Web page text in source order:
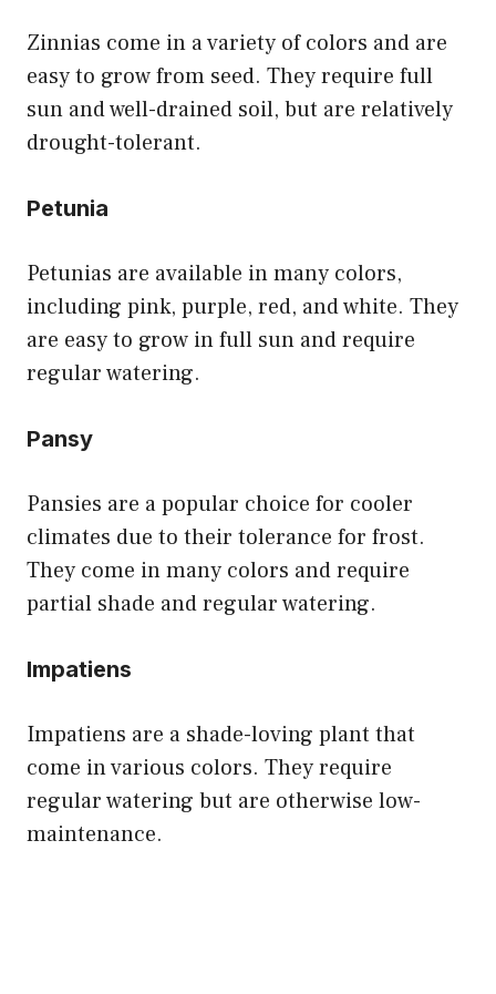
Zinnias come in a variety of colors and are
easy to grow from seed. They require full
sun and well-drained soil, but are relatively
drought-tolerant.
Petunia
Petunias are available in many colors,
including pink, purple, red, and white. They
are easy to grow in full sun and require
regular watering.
Pansy
Pansies are a popular choice for cooler
climates due to their tolerance for frost.
They come in many colors and require
partial shade and regular watering.
Impatiens
Impatiens are a shade-loving plant that
come in various colors. They require
regular watering but are otherwise low-
maintenance.